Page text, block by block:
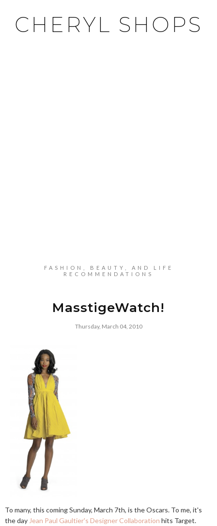
CHERYL SHOPS
FASHION, BEAUTY, AND LIFE
RECOMMENDATIONS
MasstigeWatch!
Thursday, March 04, 2010
To many, this coming Sunday, March 7th, is the Oscars. To me, it's
the day Jean Paul Gaultier's Designer Collaboration hits Target.